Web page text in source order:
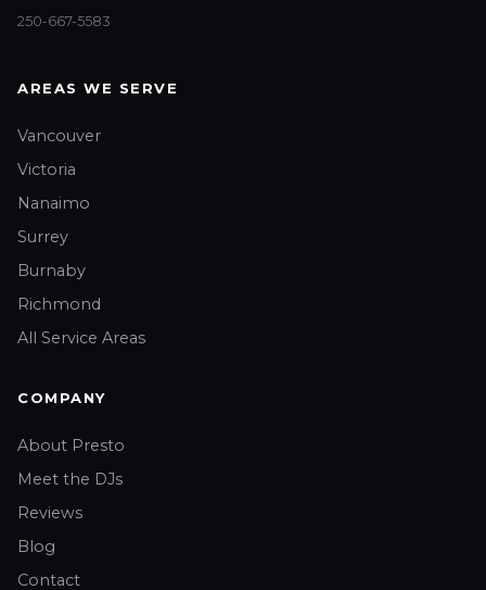
250-667-5583
AREAS WE SERVE
Vancouver
Victoria
Nanaimo
Surrey
Burnaby
Richmond
All Service Areas
COMPANY
About Presto
Meet the DJs
Reviews
Blog
Contact